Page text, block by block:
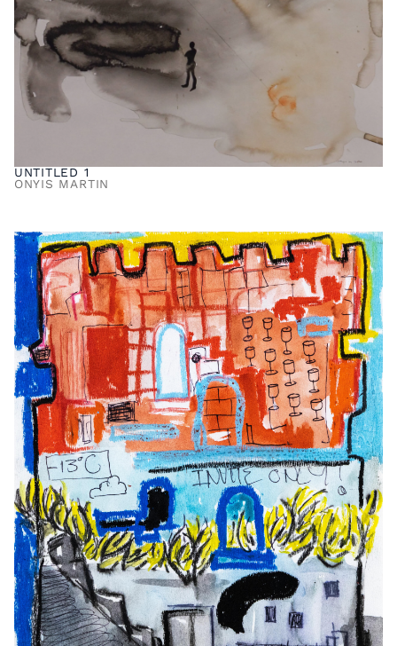
UNTITLED 1
ONYIS MARTIN